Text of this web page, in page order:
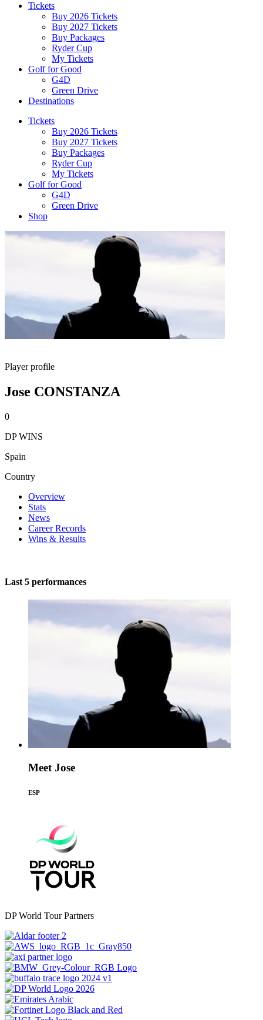
Tickets
Buy 2026 Tickets
Buy 2027 Tickets
Buy Packages
Ryder Cup
My Tickets
Golf for Good
G4D
Green Drive
Destinations
Tickets
Buy 2026 Tickets
Buy 2027 Tickets
Buy Packages
Ryder Cup
My Tickets
Golf for Good
G4D
Green Drive
Shop
Player profile
Jose CONSTANZA
0
DP WINS
Spain
Country
Overview
Stats
News
Career Records
Wins & Results
Last 5 performances
Meet Jose
ESP
DP World Tour Partners